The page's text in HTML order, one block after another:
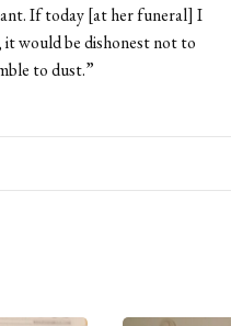
If today [at her funeral] I
would be dishonest not to
to dust.”